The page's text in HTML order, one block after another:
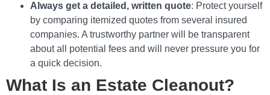
Always get a detailed, written quote: Protect yourself
by comparing itemized quotes from several insured
companies. A trustworthy partner will be transparent
about all potential fees and will never pressure you for
a quick decision.
What Is an Estate Cleanout?